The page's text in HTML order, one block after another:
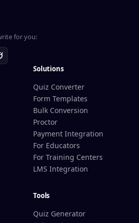
for you:
Solutions
Quiz Converter
Form Templates
Bulk Conversion
Proctor
Payment Integration
For Educators
For Training Centers
LMS Integration
Tools
Quiz Generator